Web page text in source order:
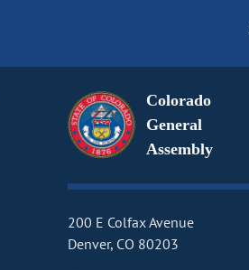
Colorado
General
Assembly
200 E Colfax Avenue
Denver, CO 80203